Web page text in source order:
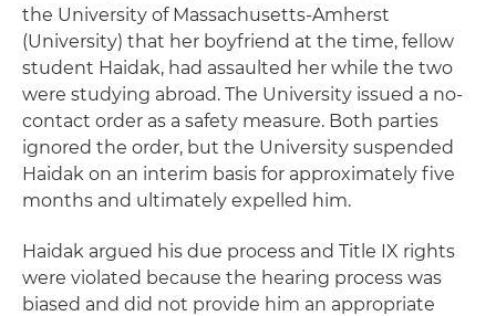
the University of Massachusetts-Amherst
(University) that her boyfriend at the time, fellow
student Haidak, had assaulted her while the two
were studying abroad. The University issued a no-
contact order as a safety measure. Both parties
ignored the order, but the University suspended
Haidak on an interim basis for approximately five
months and ultimately expelled him.
Haidak argued his due process and Title IX rights
were violated because the hearing process was
biased and did not provide him an appropriate